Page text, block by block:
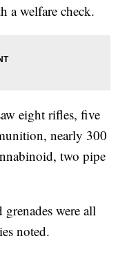
a welfare check.
eight rifles, five
nearly 300
two pipe
were all
noted.